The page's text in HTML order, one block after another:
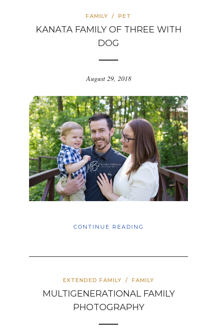
FAMILY / PET
KANATA FAMILY OF THREE WITH
DOG
August 29, 2018
CONTINUE READING
EXTENDED FAMILY / FAMILY
MULTIGENERATIONAL FAMILY
PHOTOGRAPHY